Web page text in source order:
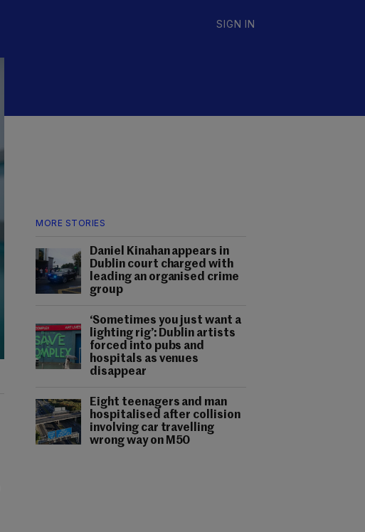
SIGN IN
MORE STORIES
Daniel Kinahan appears in
Dublin court charged with
leading an organised crime
group
‘Sometimes you just want a
lighting rig’: Dublin artists
forced into pubs and
hospitals as venues
disappear
Eight teenagers and man
hospitalised after collision
involving car travelling
wrong way on M50